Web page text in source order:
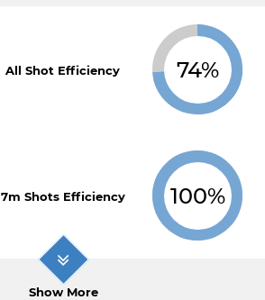
All Shot Efficiency 74%
7m Shots Efficiency 100%
Show More